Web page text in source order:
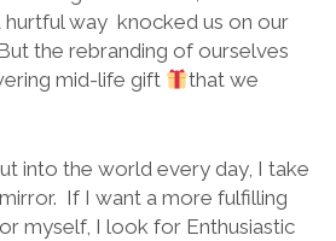
hurtful way knocked us on our
the rebranding of ourselves
mid-life gift
that we
into the world every day, I take
If I want a more fulfilling
myself, I look for Enthusiastic